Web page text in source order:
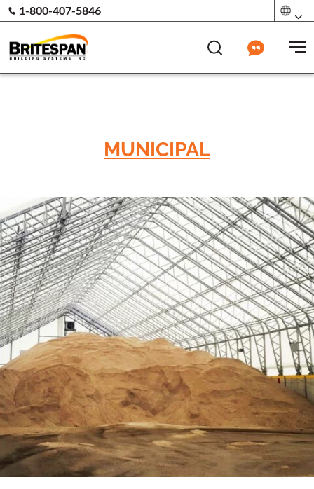
1-800-407-5846
MUNICIPAL